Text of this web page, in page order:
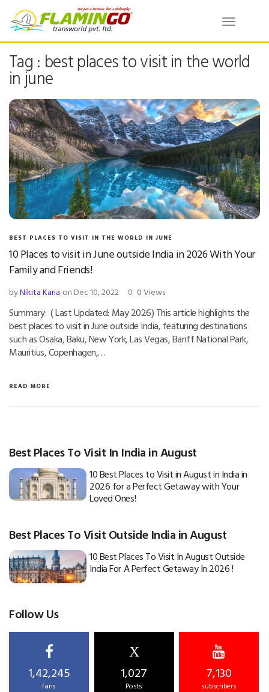
Toggle
Tag : best places to visit in the world
in june
BEST PLACES TO VISIT IN THE WORLD IN JUNE
10 Places to visit in June outside India in 2026 With Your
Family and Friends!
byNikita Karia on Dec 10, 2022 0 0 Views
Summary: ( Last Updated: May 2026) This article highlights the
best places to visit in June outside India, featuring destinations
such as Osaka, Baku, New York, Las Vegas, Banff National Park,
Mauritius, Copenhagen,…
READ MORE
Best Places To Visit In India in August
10 Best Places to Visit in August in India in
2026 for a Perfect Getaway with Your
Loved Ones!
Best Places To Visit Outside India in August
10 Best Places To Visit In August Outside
India For A Perfect Getaway In 2026 !
Follow Us
1,42,245
fans
X
1,027
Posts
7,130
subscribers